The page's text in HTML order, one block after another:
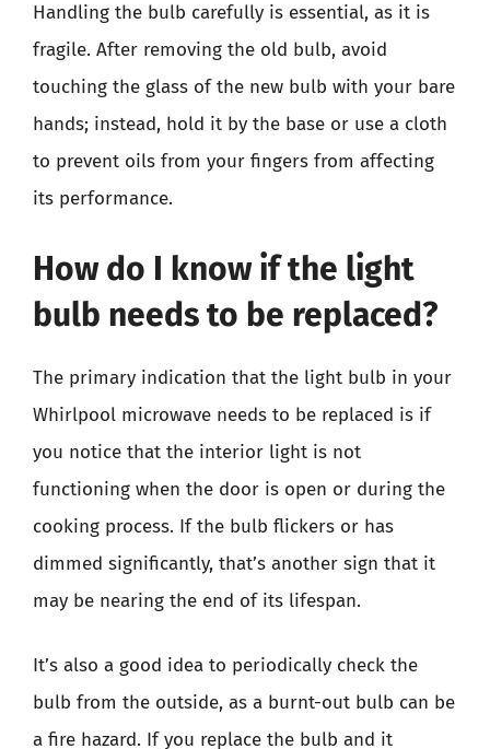
Handling the bulb carefully is essential, as it is
fragile. After removing the old bulb, avoid
touching the glass of the new bulb with your bare
hands; instead, hold it by the base or use a cloth
to prevent oils from your fingers from affecting
its performance.
How do I know if the light
bulb needs to be replaced?
The primary indication that the light bulb in your
Whirlpool microwave needs to be replaced is if
you notice that the interior light is not
functioning when the door is open or during the
cooking process. If the bulb flickers or has
dimmed significantly, that’s another sign that it
may be nearing the end of its lifespan.
It’s also a good idea to periodically check the
bulb from the outside, as a burnt-out bulb can be
a fire hazard. If you replace the bulb and it